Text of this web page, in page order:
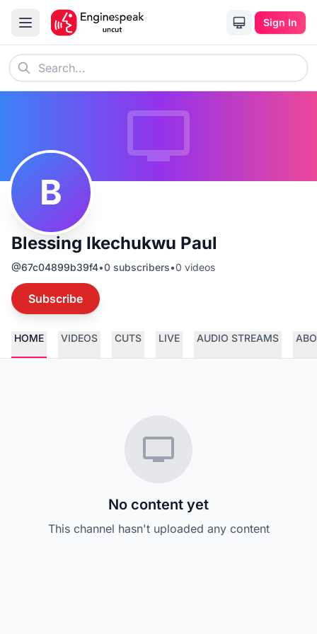
Sign In
B
Blessing Ikechukwu Paul
@67c04899b39f4•0 subscribers•0 videos
Subscribe
HOME VIDEOS CUTS LIVE AUDIO STREAMS
No content yet
This channel hasn't uploaded any content